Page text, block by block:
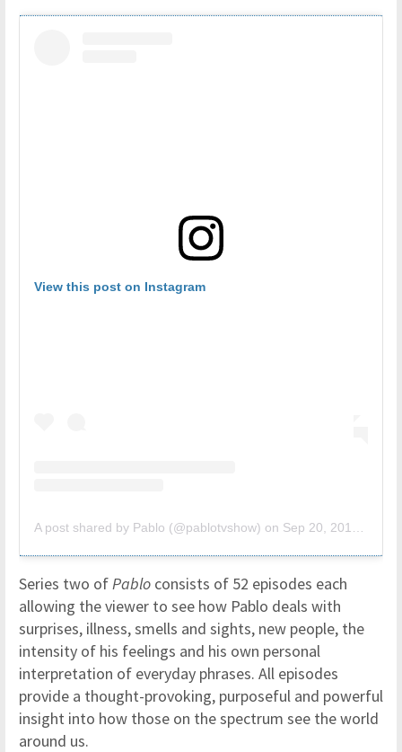
View this post on Instagram
A post shared by Pablo (@pablotvshow) on Sep 20, 2019 at 9:59am PDT
Series two ofPablo consists of 52 episodes each
allowing the viewer to see how Pablo deals with
surprises, illness, smells and sights, new people, the
intensity of his feelings and his own personal
interpretation of everyday phrases. All episodes
provide a thought-provoking, purposeful and powerful
insight into how those on the spectrum see the world
around us.